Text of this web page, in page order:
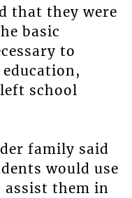
that they were
basic
to
school
family said
would use
assist them in